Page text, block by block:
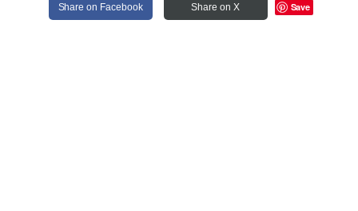
Share on Facebook Share on X Save